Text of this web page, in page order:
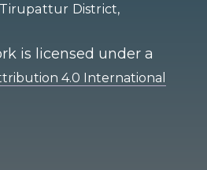
District,
is licensed under a
4.0 International